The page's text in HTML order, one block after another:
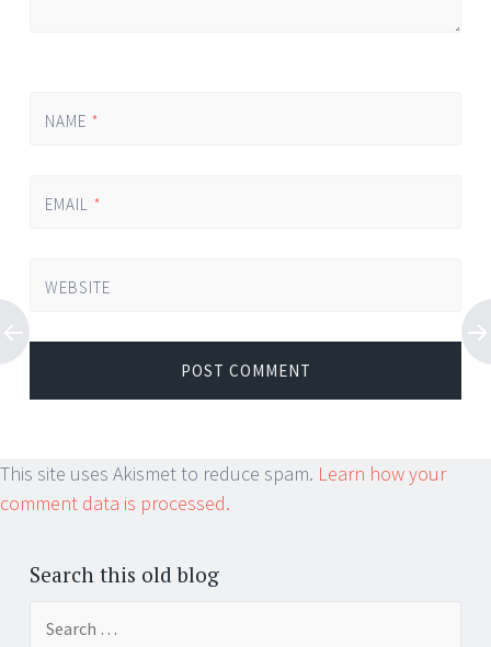
NAME *
EMAIL *
WEBSITE
This site uses Akismet to reduce spam. Learn how your
comment data is processed.
Search this old blog